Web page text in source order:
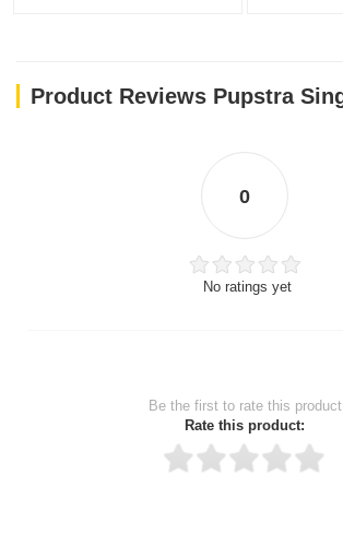
0
No ratings yet
Be the first to rate this product
Rate this product: